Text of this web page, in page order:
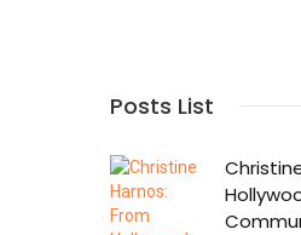
Posts List